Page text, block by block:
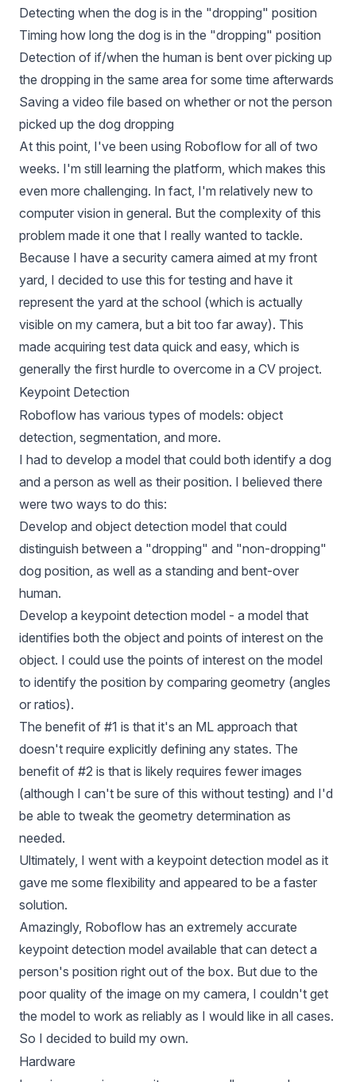
Detecting when the dog is in the "dropping" position
Timing how long the dog is in the "dropping" position
Detection of if/when the human is bent over picking up
the dropping in the same area for some time afterwards
Saving a video file based on whether or not the person
picked up the dog dropping
At this point, I've been using Roboflow for all of two
weeks. I'm still learning the platform, which makes this
even more challenging. In fact, I'm relatively new to
computer vision in general. But the complexity of this
problem made it one that I really wanted to tackle.
Because I have a security camera aimed at my front
yard, I decided to use this for testing and have it
represent the yard at the school (which is actually
visible on my camera, but a bit too far away). This
made acquiring test data quick and easy, which is
generally the first hurdle to overcome in a CV project.
Keypoint Detection
Roboflow has various types of models: object
detection, segmentation, and more.
I had to develop a model that could both identify a dog
and a person as well as their position. I believed there
were two ways to do this:
Develop and object detection model that could
distinguish between a "dropping" and "non-dropping"
dog position, as well as a standing and bent-over
human.
Develop a keypoint detection model - a model that
identifies both the object and points of interest on the
object. I could use the points of interest on the model
to identify the position by comparing geometry (angles
or ratios).
The benefit of #1 is that it's an ML approach that
doesn't require explicitly defining any states. The
benefit of #2 is that is likely requires fewer images
(although I can't be sure of this without testing) and I'd
be able to tweak the geometry determination as
needed.
Ultimately, I went with a keypoint detection model as it
gave me some flexibility and appeared to be a faster
solution.
Amazingly, Roboflow has an extremely accurate
keypoint detection model available that can detect a
person's position right out of the box. But due to the
poor quality of the image on my camera, I couldn't get
the model to work as reliably as I would like in all cases.
So I decided to build my own.
Hardware